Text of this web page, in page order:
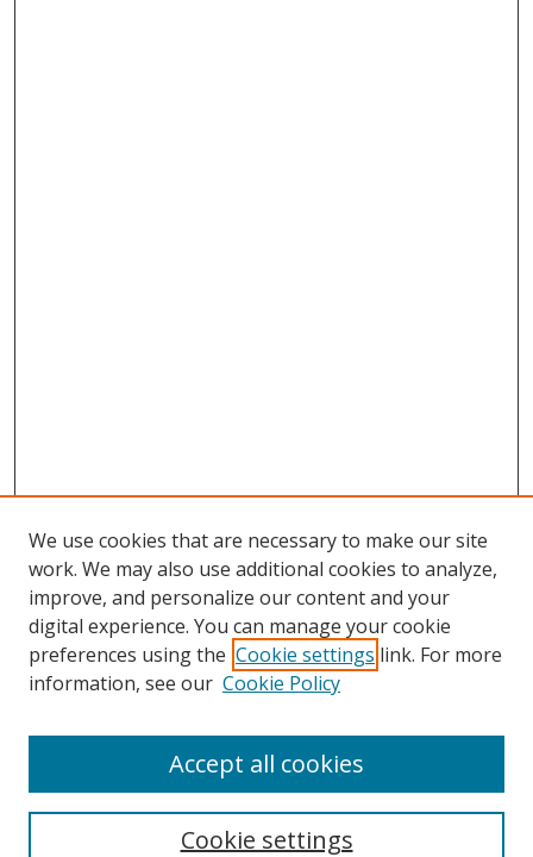
Search
We use cookies that are necessary to make our site
work. We may also use additional cookies to analyze,
improve, and personalize our content and your
digital experience. You can manage your cookie
preferences using the Cookie settings link. For more
information, see our Cookie Policy
Cookie settings
Accept all cookies